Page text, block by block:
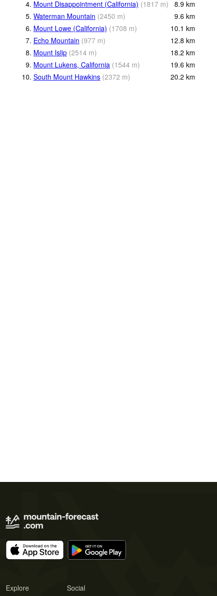
4. Mount Disappointment (California) (1817 m) 8.9 km
5. Waterman Mountain (2450 m) 9.6 km
6. Mount Lowe (California) (1708 m) 10.1 km
7. Echo Mountain (977 m) 12.8 km
8. Mount Islip (2514 m) 18.2 km
9. Mount Lukens, California (1544 m) 19.6 km
10. South Mount Hawkins (2372 m) 20.2 km
Explore Social